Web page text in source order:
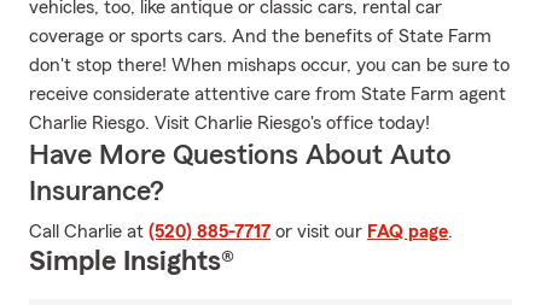
vehicles, too, like antique or classic cars, rental car
coverage or sports cars. And the benefits of State Farm
don't stop there! When mishaps occur, you can be sure to
receive considerate attentive care from State Farm agent
Charlie Riesgo. Visit Charlie Riesgo's office today!
Have More Questions About Auto
Insurance?
Call Charlie at (520) 885-7717 or visit our FAQ page.
Simple Insights®